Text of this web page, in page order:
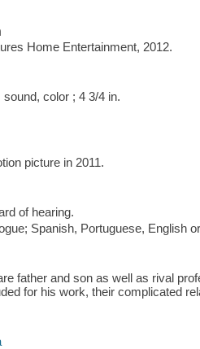
Home Entertainment, 2012.
color ; 4 3/4 in.
picture in 2011.
of hearing.
Spanish, Portuguese, English
father and son as well as rival
for his work, their complicated